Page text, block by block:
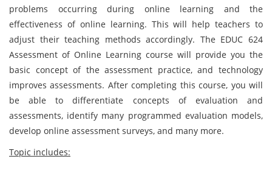
problems occurring during online learning and the
effectiveness of online learning. This will help teachers to
adjust their teaching methods accordingly. The EDUC 624
Assessment of Online Learning course will provide you the
basic concept of the assessment practice, and technology
improves assessments. After completing this course, you will
be able to differentiate concepts of evaluation and
assessments, identify many programmed evaluation models,
develop online assessment surveys, and many more.
Topic includes: